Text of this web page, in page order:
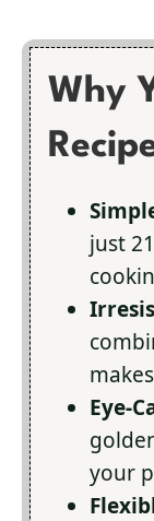
Why
just
Eye-
your